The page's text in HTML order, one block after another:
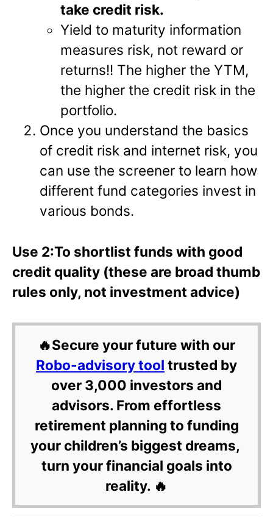
take credit risk.
Yield to maturity information
measures risk, not reward or
returns!! The higher the YTM,
the higher the credit risk in the
portfolio.
Once you understand the basics
of credit risk and internet risk, you
can use the screener to learn how
different fund categories invest in
various bonds.
Use 2:To shortlist funds with good
credit quality (these are broad thumb
rules only, not investment advice)
🔥Secure your future with our
Robo-advisory tool trusted by
over 3,000 investors and
advisors. From effortless
retirement planning to funding
your children’s biggest dreams,
turn your financial goals into
reality. 🔥